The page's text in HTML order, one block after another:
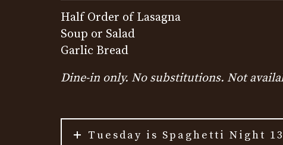
Half Order of Lasagna
Soup or Salad
Garlic Bread
Dine-in only. No substitutions. Not
Tuesday is Spaghetti Night